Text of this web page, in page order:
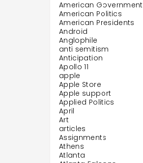
American Government
American Politics
American Presidents
Android
Anglophile
anti semitism
Anticipation
Apollo 11
apple
Apple Store
Apple support
Applied Politics
April
Art
articles
Assignments
Athens
Atlanta